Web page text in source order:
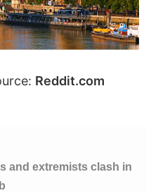
Reddit.com
and extremists clash in